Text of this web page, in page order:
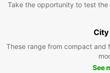
Take the opportunity to test the
These range from compact
See